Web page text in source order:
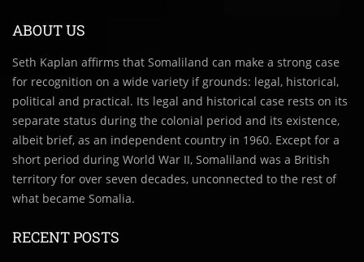
ABOUT US
Seth Kaplan affirms that Somaliland can make a strong case
for recognition on a wide variety if grounds: legal, historical,
political and practical. Its legal and historical case rests on its
separate status during the colonial period and its existence,
albeit brief, as an independent country in 1960. Except for a
short period during World War II, Somaliland was a British
territory for over seven decades, unconnected to the rest of
what became Somalia.
RECENT POSTS